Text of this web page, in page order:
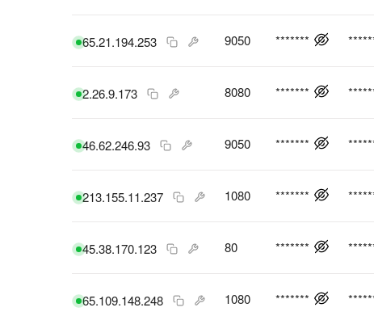
65.21.194.253 9050 *******
2.26.9.173 8080 *******
46.62.246.93 9050 *******
213.155.11.237 1080 *******
45.38.170.123 80 *******
65.109.148.248 1080 *******